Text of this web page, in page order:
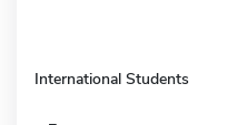
International Students